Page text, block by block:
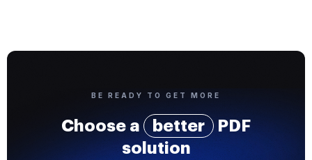
BE READY TO GET MORE
Choose a better
PDF
solution